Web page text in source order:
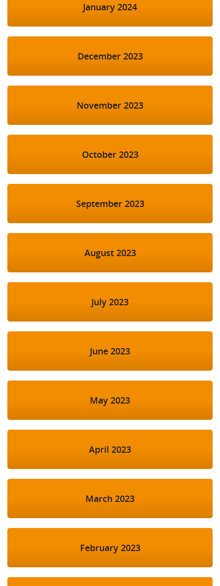
January 2024
December 2023
November 2023
October 2023
September 2023
August 2023
July 2023
June 2023
May 2023
April 2023
March 2023
February 2023